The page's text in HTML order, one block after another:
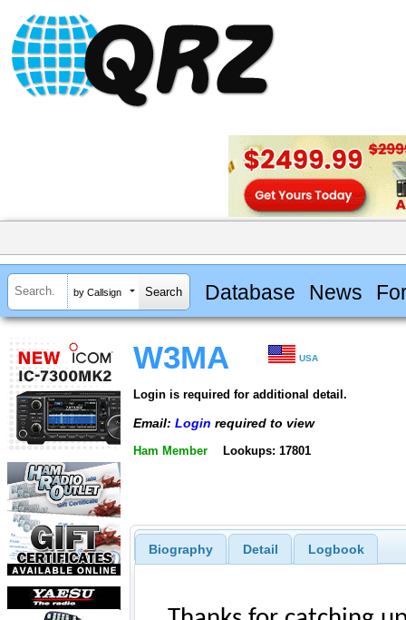
by Callsign Database News
W3MA USA
Login is required for additional detail.
Email: Login required to view
Ham Member Lookups: 17801
Biography Detail Logbook